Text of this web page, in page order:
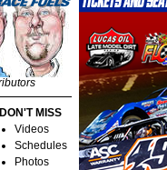
DON'T MISS
Videos
Schedules
Photos